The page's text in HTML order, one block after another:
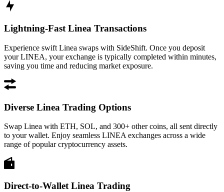
Lightning-Fast Linea Transactions
Experience swift Linea swaps with SideShift. Once you deposit
your LINEA, your exchange is typically completed within minutes,
saving you time and reducing market exposure.
Diverse Linea Trading Options
Swap Linea with ETH, SOL, and 300+ other coins, all sent directly
to your wallet. Enjoy seamless LINEA exchanges across a wide
range of popular cryptocurrency assets.
Direct-to-Wallet Linea Trading